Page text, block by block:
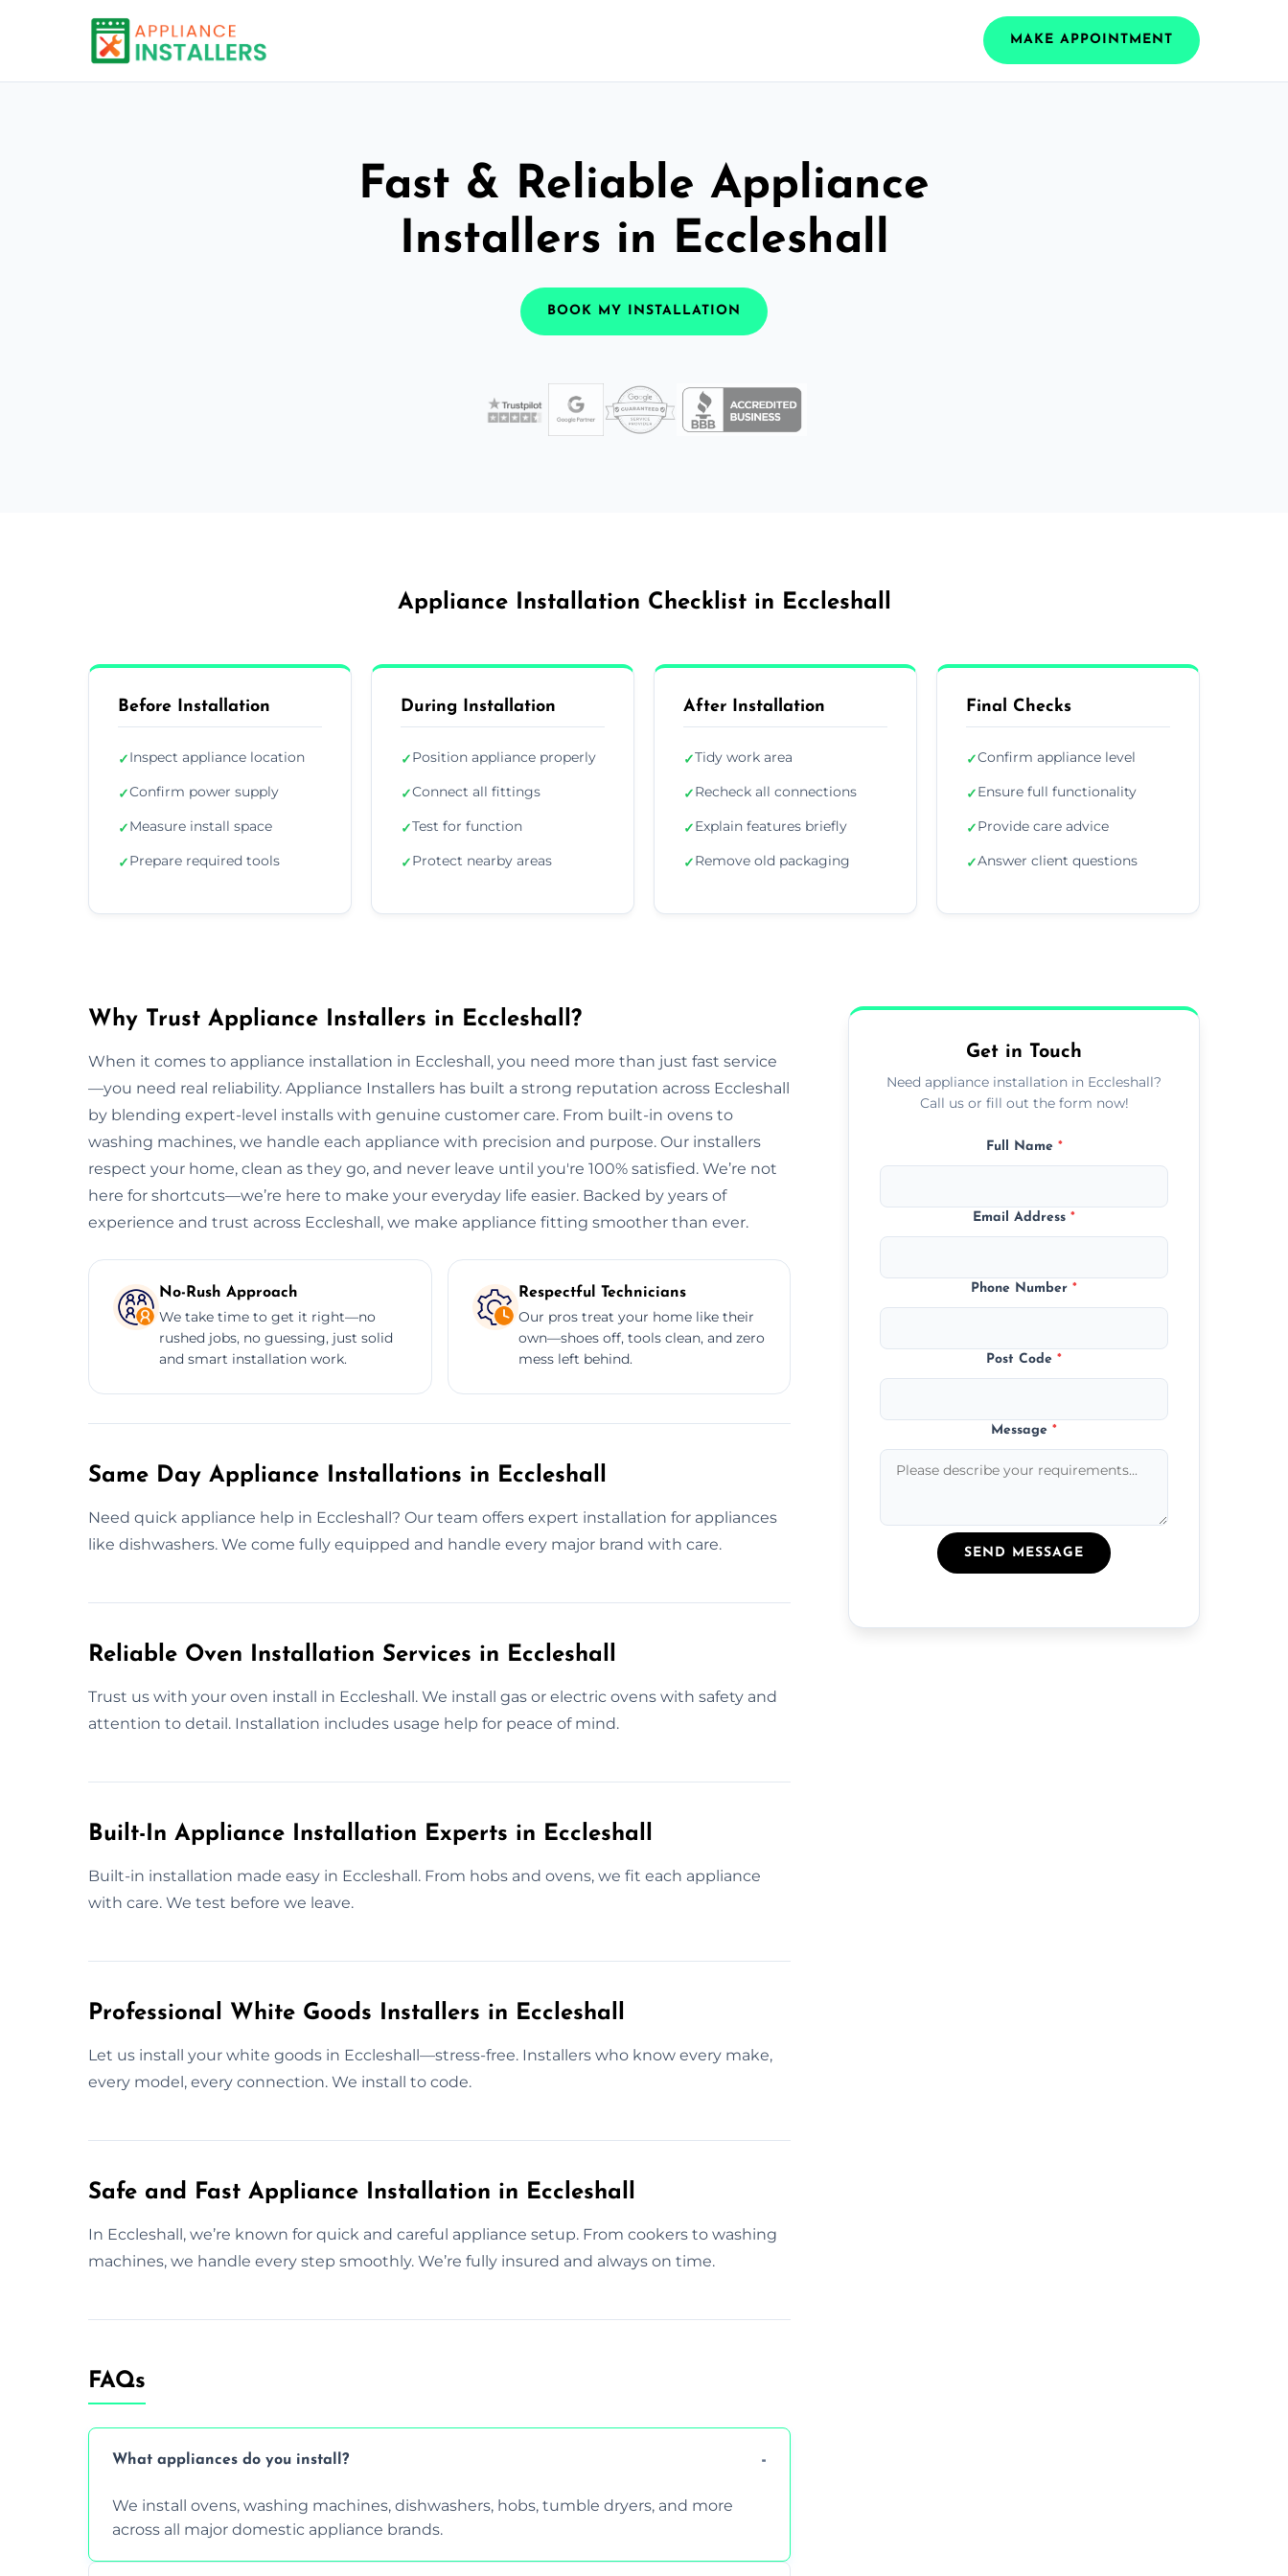
MAKE APPOINTMENT
Fast & Reliable Appliance
Installers in Eccleshall
BOOK MY INSTALLATION
Appliance Installation Checklist in Eccleshall
Before Installation
✓Inspect appliance location
✓Confirm power supply
✓Measure install space
✓Prepare required tools
During Installation
✓Position appliance properly
✓Connect all fittings
✓Test for function
✓Protect nearby areas
After Installation
✓Tidy work area
✓Recheck all connections
✓Explain features briefly
✓Remove old packaging
Final Checks
✓Confirm appliance level
✓Ensure full functionality
✓Provide care advice
✓Answer client questions
Why Trust Appliance Installers in Eccleshall?
When it comes to appliance installation in Eccleshall, you need more than just fast service
—you need real reliability. Appliance Installers has built a strong reputation across Eccleshall
by blending expert-level installs with genuine customer care. From built-in ovens to
washing machines, we handle each appliance with precision and purpose. Our installers
respect your home, clean as they go, and never leave until you're 100% satisfied. We’re not
here for shortcuts—we’re here to make your everyday life easier. Backed by years of
experience and trust across Eccleshall, we make appliance fitting smoother than ever.
No-Rush Approach
We take time to get it right—no
rushed jobs, no guessing, just solid
and smart installation work.
Respectful Technicians
Our pros treat your home like their
own—shoes off, tools clean, and zero
mess left behind.
Same Day Appliance Installations in Eccleshall
Need quick appliance help in Eccleshall? Our team offers expert installation for appliances
like dishwashers. We come fully equipped and handle every major brand with care.
Reliable Oven Installation Services in Eccleshall
Trust us with your oven install in Eccleshall. We install gas or electric ovens with safety and
attention to detail. Installation includes usage help for peace of mind.
Built-In Appliance Installation Experts in Eccleshall
Built-in installation made easy in Eccleshall. From hobs and ovens, we fit each appliance
with care. We test before we leave.
Professional White Goods Installers in Eccleshall
Let us install your white goods in Eccleshall—stress-free. Installers who know every make,
every model, every connection. We install to code.
Safe and Fast Appliance Installation in Eccleshall
In Eccleshall, we’re known for quick and careful appliance setup. From cookers to washing
machines, we handle every step smoothly. We’re fully insured and always on time.
FAQs
What appliances do you install?
We install ovens, washing machines, dishwashers, hobs, tumble dryers, and more
across all major domestic appliance brands.
Get in Touch
Need appliance installation in Eccleshall?
Call us or fill out the form now!
Full Name *
Email Address*
Phone Number*
Post Code*
Message*
SEND MESSAGE